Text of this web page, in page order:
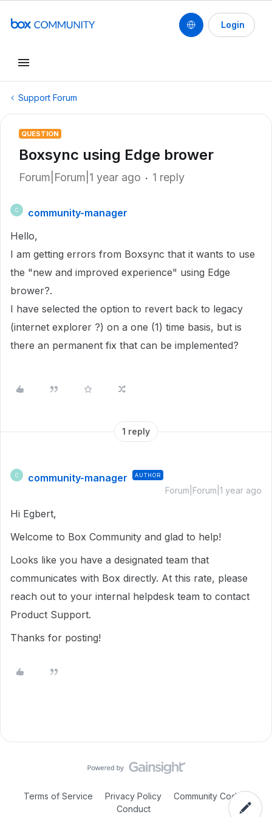
Login
Support Forum
QUESTION
Boxsync using Edge brower
Forum|Forum|1 year ago 1 reply
C
community-manager
Hello,
I am getting errors from Boxsync that it wants to use
the "new and improved experience" using Edge
brower?.
I have selected the option to revert back to legacy
(internet explorer ?) on a one (1) time basis, but is
there an permanent fix that can be implemented?
1 reply
C community-manager AUTHOR
Forum|Forum|1 year ago
Hi Egbert,
Welcome to Box Community and glad to help!
Looks like you have a designated team that
communicates with Box directly. At this rate, please
reach out to your internal helpdesk team to contact
Product Support.
Thanks for posting!
Terms of Service Privacy Policy
Community Code of
Conduct